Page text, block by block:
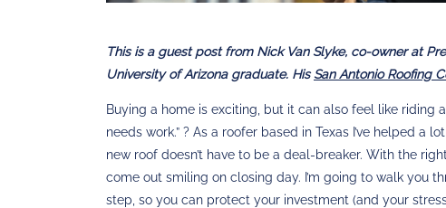
This is a guest post from Nick Van Slyke, co-owner at
University of Arizona graduate. HisSan Antonio Roofing
Buying a home is exciting, but it can also feel like riding
needs work.” ? As a roofer based in Texas I’ve helped
new roof doesn’t have to be a deal-breaker. With the
come out smiling on closing day. I’m going to walk you
step, so you can protect your investment (and your